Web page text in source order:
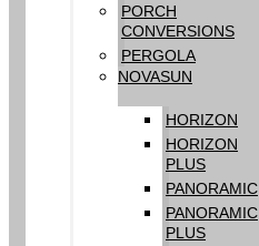
PORCH
CONVERSIONS
PERGOLA
NOVASUN
HORIZON
HORIZON
PLUS
PANORAMIC
PANORAMIC
PLUS